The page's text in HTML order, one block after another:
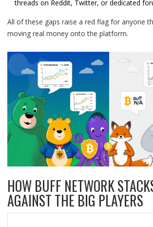
threads on Reddit, Twitter, or dedicated
All of these gaps raise a red flag for anyone
moving real money onto the platform.
HOW BUFF NETWORK
AGAINST THE BIG PLAYERS